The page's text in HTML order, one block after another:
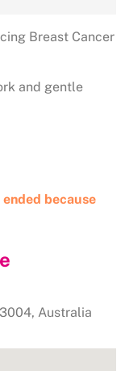
Breast Cancer
and gentle
because
3004, Australia